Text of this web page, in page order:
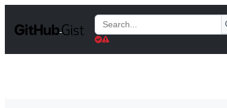
t
Search
Gists